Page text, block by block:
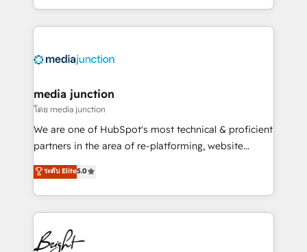
and customer success strategies, utilizing RevOps
methodologies. As Latin America's largest HubSpot
offer unparalleled insights. Operating in five
Mexico, USA, and Portugal—we've executed over a
hundred successful operations. Our approach,
rooted in RevOps principles, integrates analysis,
training, planning, and qualification. Leveraging
inbound marketing tactics, we focus on
understanding, nurturing, and converting leads.
competitive market.
media junction
โดย media junction
We are one of HubSpot's most technical & proficient
partners in the area of re-platforming, website
design & development. We specialize in multi-hub
implementations for mid-market & enterprise
companies. We are woman-owned, powered by
coffee, and we ❤️ dogs. We produce award-winning
work for our clients. 🏆2023 Technical Expertise
Impact Award 🏆2022 Technical Expertise Impact
ระดับ Elite5.0